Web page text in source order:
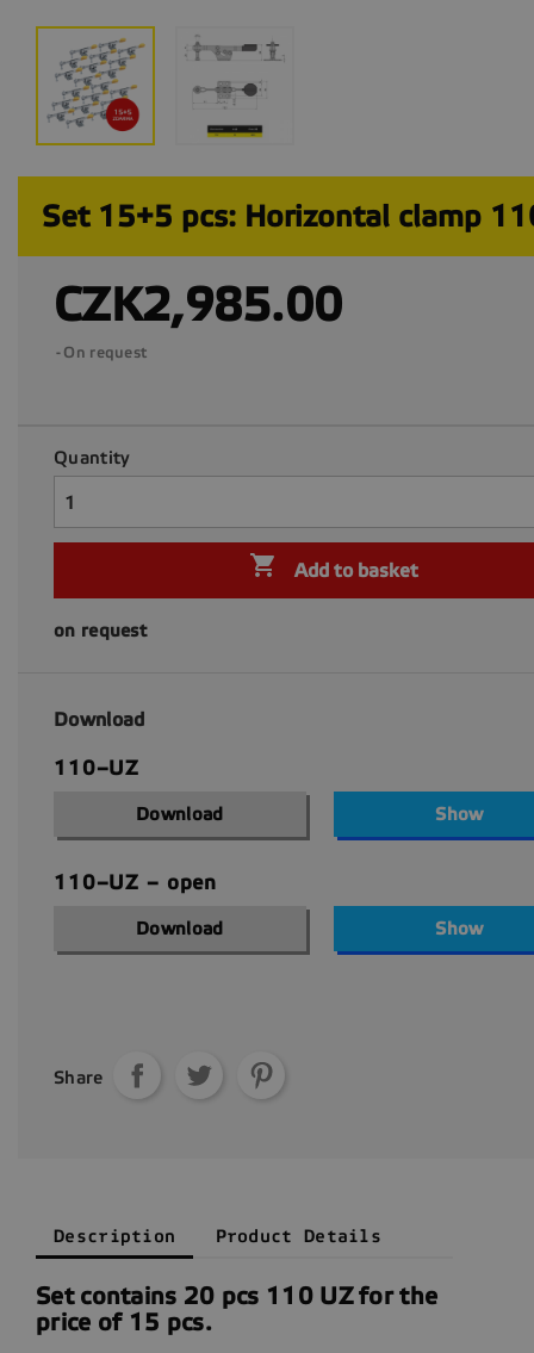
Set 15+5 pcs: Horizontal clamp
CZK2,985.00
On request
Quantity
 Add to basket
on request
Download
110–UZ
Download Show
110–UZ – open
Download Show
Share
Description Product Details
Set contains 20 pcs 110 UZ for the
price of 15 pcs.